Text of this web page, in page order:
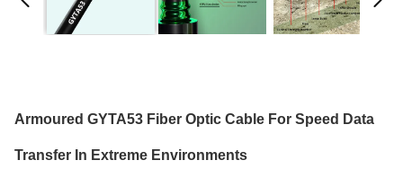
Armoured GYTA53 Fiber Optic Cable For Speed Data
Transfer In Extreme Environments